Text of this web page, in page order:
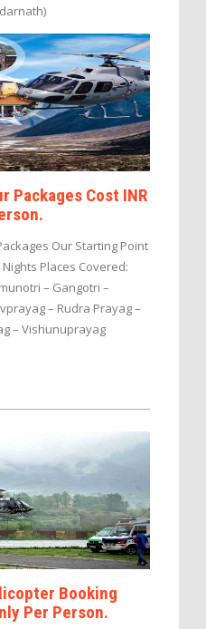
Packages Cost INR
Our Starting Point
Places Covered:
– Gangotri –
– Rudra Prayag –
– Vishunuprayag
Booking
Per Person.